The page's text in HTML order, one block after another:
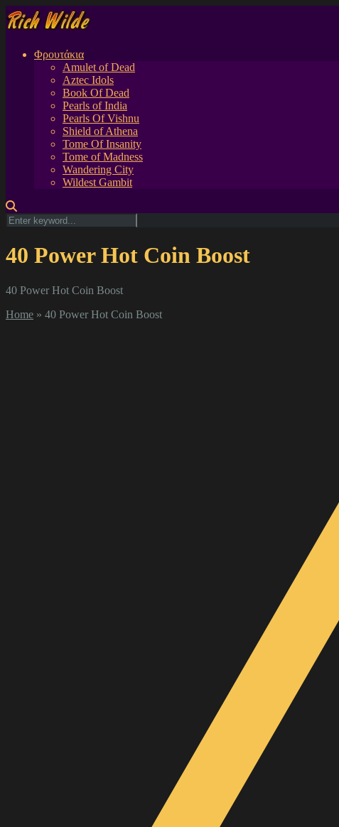
Φρουτάκια
Amulet of Dead
Aztec Idols
Book Of Dead
Pearls of India
Pearls Of Vishnu
Shield of Athena
Tome Of Insanity
Tome of Madness
Wandering City
Wildest Gambit
40 Power Hot Coin Boost
40 Power Hot Coin Boost
Home » 40 Power Hot Coin Boost